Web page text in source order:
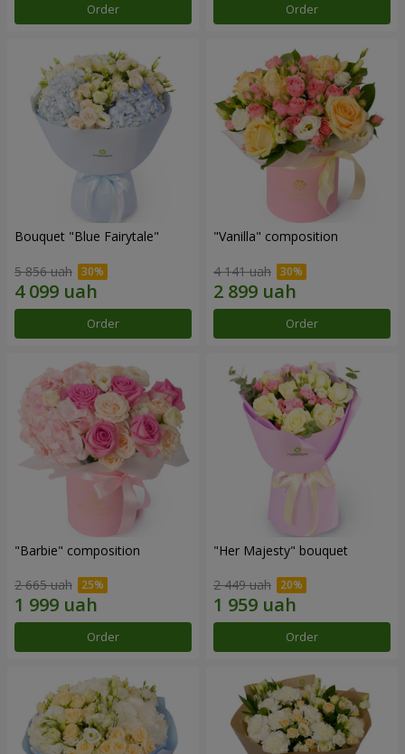
Order Order
Bouquet "Blue Fairytale"
5 856 uah
Order
"Vanilla" composition
4 141 uah
Order
"Barbie" composition
2 665 uah
Order
"Her Majesty" bouquet
2 449 uah
Order